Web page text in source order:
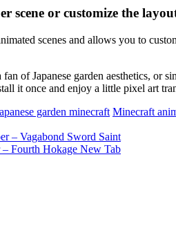
scene or customize the
scenes and allows you to
of Japanese garden aesthetics,
it once and enjoy a little pixel art
garden minecraft Minecraft
– Vagabond Sword Saint
Fourth Hokage New Tab